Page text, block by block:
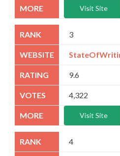
Visit Site
3
9.6
4,322
Visit Site
4